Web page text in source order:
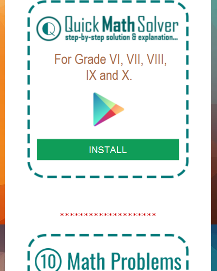
********************